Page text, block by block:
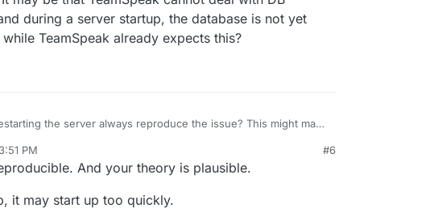
during a server startup, the database is not yet
TeamSpeak already expects this?
the server always reproduce the issue? This might make
and during a server startup, the database is not yet
while TeamSpeak already expects this?
PM #6
And your theory is plausible.
it may start up too quickly.